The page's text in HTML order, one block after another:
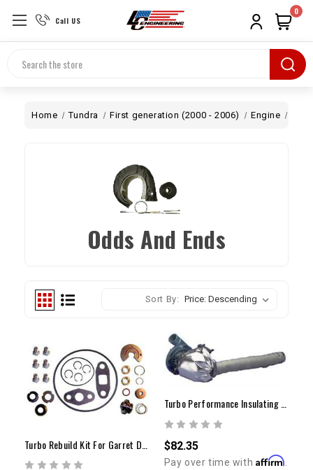
Call US
Search
0
Home Tundra First generation (2000 - 2006) Engine
Odds And Ends
Sort By:
$82.35
Pay over time with Affirm